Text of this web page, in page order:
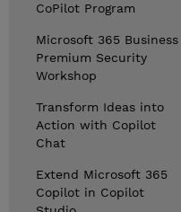
CoPilot Program
Microsoft 365 Business
Premium Security
Workshop
Transform Ideas into
Action with Copilot
Chat
Extend Microsoft 365
Copilot in Copilot